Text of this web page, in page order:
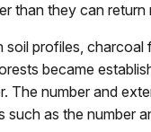
than they can
profiles, charcoal
became
The number and
as the number